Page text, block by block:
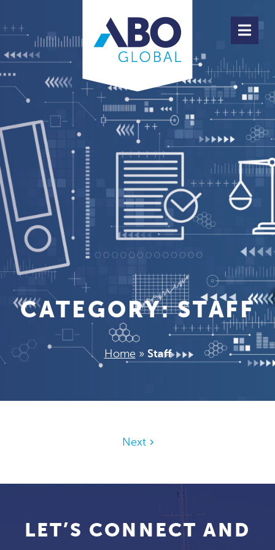
ABOUT ABO GLOBAL
TEAM
HIGHLIGHTS
JOBS
CONTACT
CATEGORY:STAFF
Home » Staff
Next
LET’S CONNECT AND